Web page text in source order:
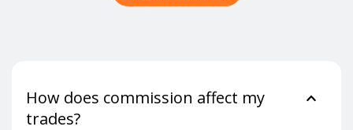
How does commission affect my
trades?